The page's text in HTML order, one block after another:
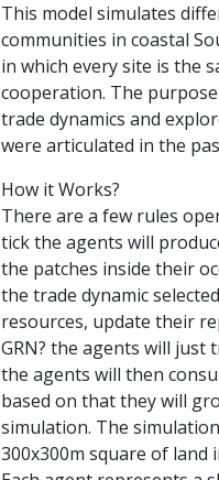
This model simulates
communities in coastal
in which every site is the
cooperation. The
trade dynamics and
were articulated in the
How it Works?
There are a few rules
tick the agents will
the patches inside their
the trade dynamic
resources, update their
GRN? the agents will just
the agents will then
based on that they will
simulation. The
300x300m square of land